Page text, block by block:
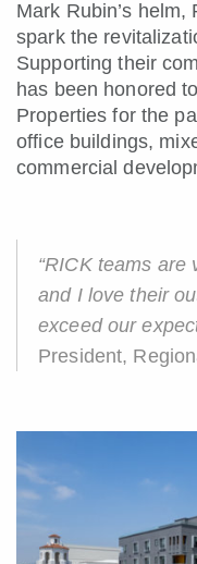
Mark Rubin’s
spark the
Supporting their
has been honored
Properties for the
office buildings,
commercial
“RICK teams are
and I love their
exceed our
President,